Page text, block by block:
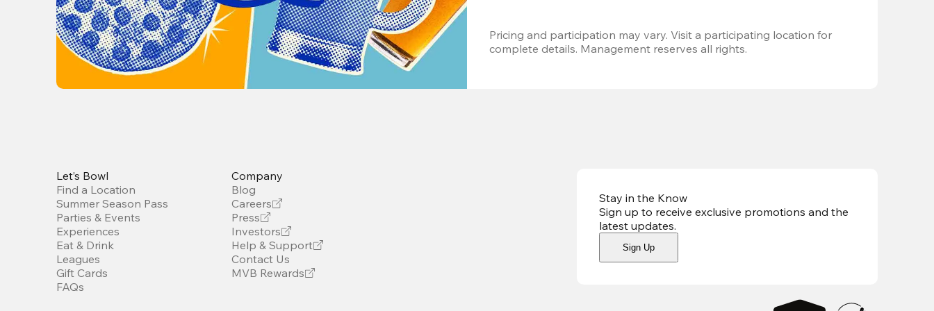
Pricing and participation may vary. Visit a participating location for
complete details. Management reserves all rights.
Stay in the Know
Sign up to receive exclusive promotions and the
latest updates.
Sign Up
Let’s Bowl
Find a Location
Summer Season Pass
Parties & Events
Experiences
Eat & Drink
Leagues
Gift Cards
FAQs
Company
Blog
Careers
Press
Investors
Help & Support
Contact Us
MVB Rewards